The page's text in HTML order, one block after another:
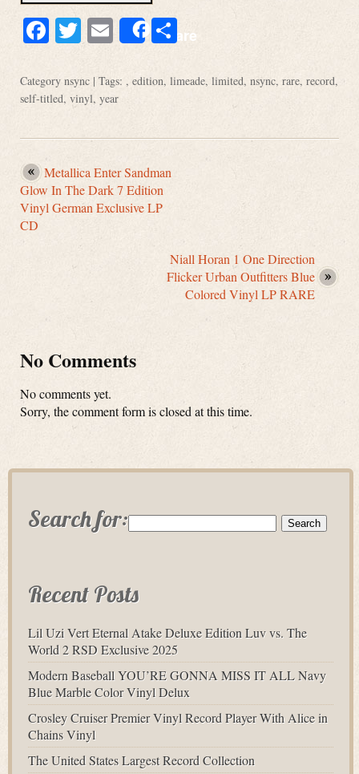
Facebook
Twitter
EmailShareShare
Category nsync | Tags: , edition, limeade, limited, nsync, rare, record,
self-titled, vinyl, year
Metallica Enter Sandman
Glow In The Dark 7 Edition
Vinyl German Exclusive LP
CD
Niall Horan 1 One Direction
Flicker Urban Outfitters Blue
Colored Vinyl LP RARE
No Comments
No comments yet.
Sorry, the comment form is closed at this time.
Search for:
Recent Posts
Lil Uzi Vert Eternal Atake Deluxe Edition Luv vs. The
World 2 RSD Exclusive 2025
Modern Baseball YOU’RE GONNA MISS IT ALL Navy
Blue Marble Color Vinyl Delux
Crosley Cruiser Premier Vinyl Record Player With Alice in
Chains Vinyl
The United States Largest Record Collection